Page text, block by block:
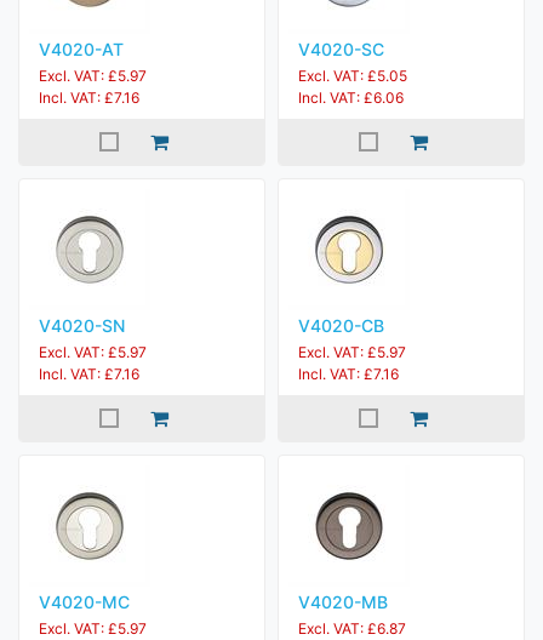
V4020-AT
Excl. VAT: £5.97
Incl. VAT: £7.16
V4020-SC
Excl. VAT: £5.05
Incl. VAT: £6.06
V4020-SN
Excl. VAT: £5.97
Incl. VAT: £7.16
V4020-CB
Excl. VAT: £5.97
Incl. VAT: £7.16
V4020-MC
Excl. VAT: £5.97
V4020-MB
Excl. VAT: £6.87